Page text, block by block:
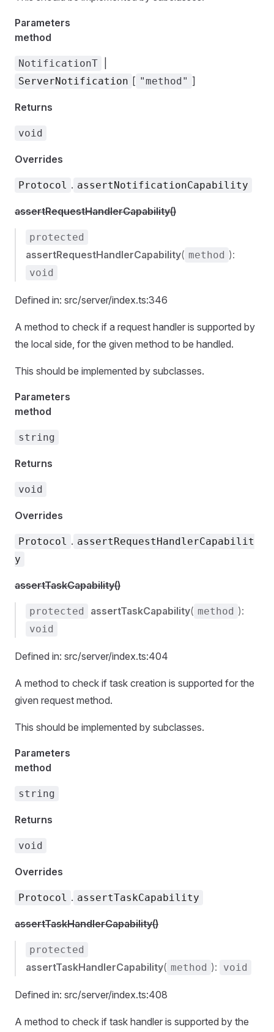
Parameters
method
NotificationT
ServerNotification [ "method" ]
Returns
void
Overrides
Protocol . assertNotificationCapability
assertRequestHandlerCapability()
protected
assertRequestHandlerCapability( method ):
void
Defined in: src/server/index.ts:346
A method to check if a request handler is supported by
the local side, for the given method to be handled.
This should be implemented by subclasses.
Parameters
method
string
Returns
void
Overrides
Protocol . assertRequestHandlerCapabilit
y
assertTaskCapability()
protected assertTaskCapability( method ):
void
Defined in: src/server/index.ts:404
A method to check if task creation is supported for the
given request method.
This should be implemented by subclasses.
Parameters
method
string
Returns
void
Overrides
Protocol . assertTaskCapability
assertTaskHandlerCapability()
protected
assertTaskHandlerCapability( method ): void
Defined in: src/server/index.ts:408
A method to check if task handler is supported by the